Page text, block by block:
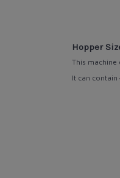
Hopper
This machine
It can